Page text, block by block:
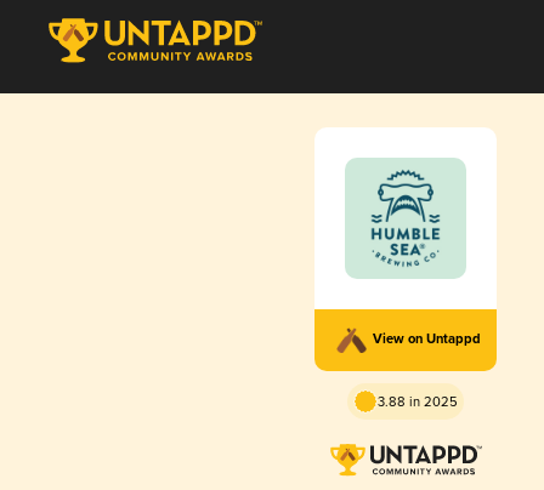
View on Untappd
3.88 in 2025